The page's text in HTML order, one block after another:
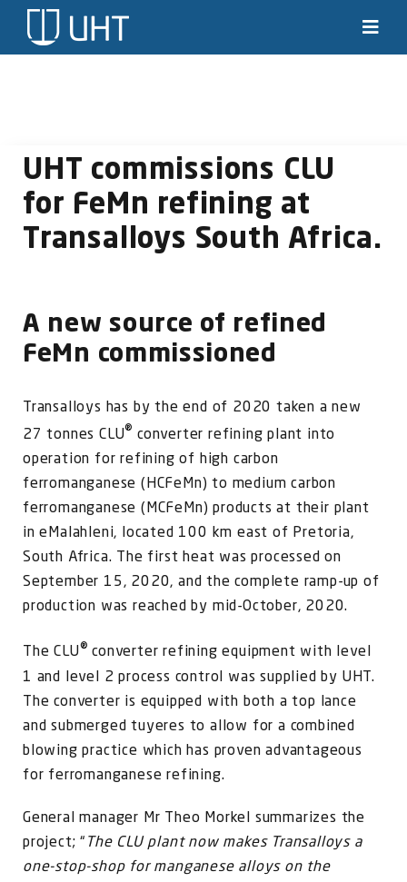
Skip
Knowledge
FOR:
UHT commissions CLU
for FeMn refining at
Transalloys South Africa.
A new source of refined
FeMn commissioned
Transalloys has by the end of 2020 taken a new
27 tonnes CLU® converter refining plant into
operation for refining of high carbon
ferromanganese (HCFeMn) to medium carbon
ferromanganese (MCFeMn) products at their plant
in eMalahleni, located 100 km east of Pretoria,
South Africa. The first heat was processed on
September 15, 2020, and the complete ramp-up of
production was reached by mid-October, 2020.
The CLU® converter refining equipment with level
1 and level 2 process control was supplied by UHT.
The converter is equipped with both a top lance
and submerged tuyeres to allow for a combined
blowing practice which has proven advantageous
for ferromanganese refining.
General manager Mr Theo Morkel summarizes the
project; “ The CLU plant now makes Transalloys a
one-stop-shop for manganese alloys on the